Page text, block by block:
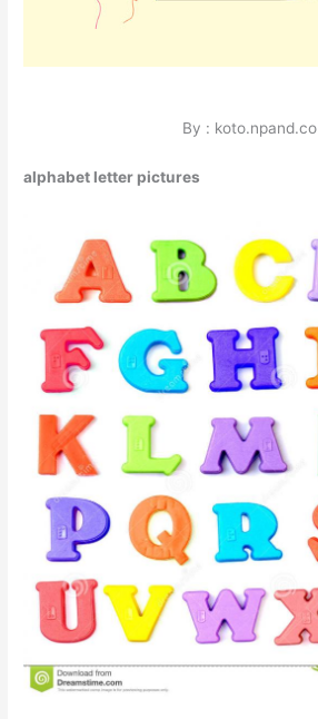
By : koto.npand.co
alphabet letter pictures